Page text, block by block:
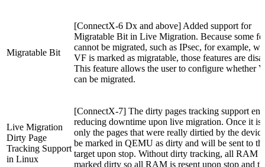
Migratable Bit
[ConnectX-6 Dx and above] Added support for
Migratable Bit in Live Migration. Because some
cannot be migrated, such as IPsec, for example,
VF is marked as migratable, those features are
This feature allows the user to configure whether
can be migrated.
Live Migration
Dirty Page
Tracking Support
in Linux
[ConnectX-7] The dirty pages tracking support
reducing downtime upon live migration. Once it is
only the pages that were really dirtied by the
be marked in QEMU as dirty and will be sent to
target upon stop. Without dirty tracking, all RAM
marked dirty so all RAM is resent upon stop and